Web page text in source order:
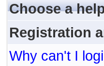
Choose a
Registration
Why can't I